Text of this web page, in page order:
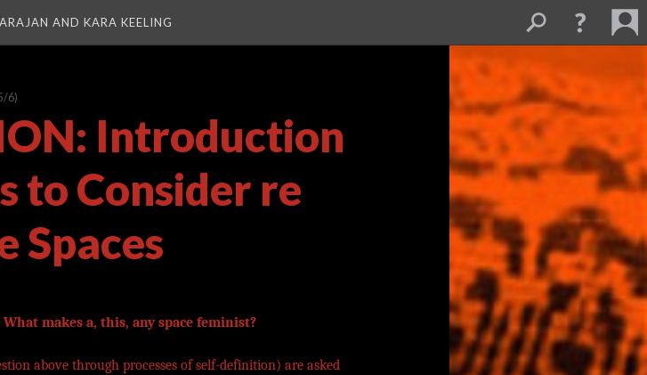
AND KARA KEELING
6)
Introduction
to Consider re
Spaces
What makes a, this, any space feminist?
above through processes of self-definition) are asked